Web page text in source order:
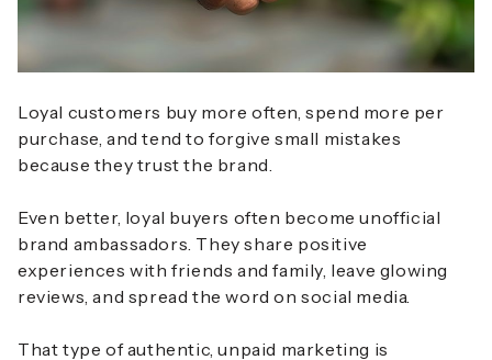
Loyal customers buy more often, spend more per
purchase, and tend to forgive small mistakes
because they trust the brand.
Even better, loyal buyers often become unofficial
brand ambassadors. They share positive
experiences with friends and family, leave glowing
reviews, and spread the word on social media.
That type of authentic, unpaid marketing is